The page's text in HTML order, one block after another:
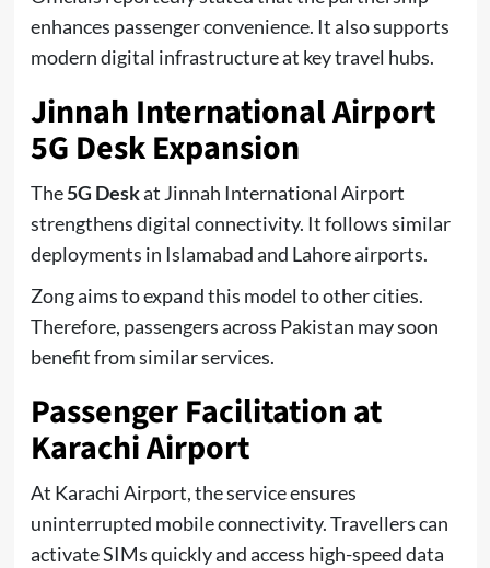
enhances passenger convenience. It also supports
modern digital infrastructure at key travel hubs.
Jinnah International Airport
5G Desk Expansion
The5G Deskat Jinnah International Airport
strengthens digital connectivity. It follows similar
deployments in Islamabad and Lahore airports.
Zong aims to expand this model to other cities.
Therefore, passengers across Pakistan may soon
benefit from similar services.
Passenger Facilitation at
Karachi Airport
At Karachi Airport, the service ensures
uninterrupted mobile connectivity. Travellers can
activate SIMs quickly and access high-speed data